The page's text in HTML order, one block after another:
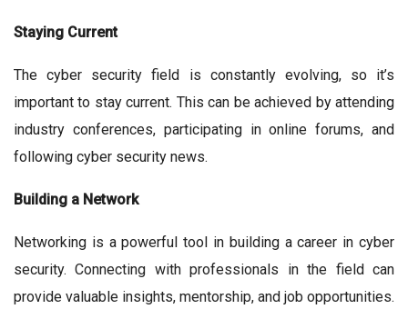
Staying Current
The cyber security field is constantly evolving, so it’s
important to stay current. This can be achieved by attending
industry conferences, participating in online forums, and
following cyber security news.
Building a Network
Networking is a powerful tool in building a career in cyber
security. Connecting with professionals in the field can
provide valuable insights, mentorship, and job opportunities.